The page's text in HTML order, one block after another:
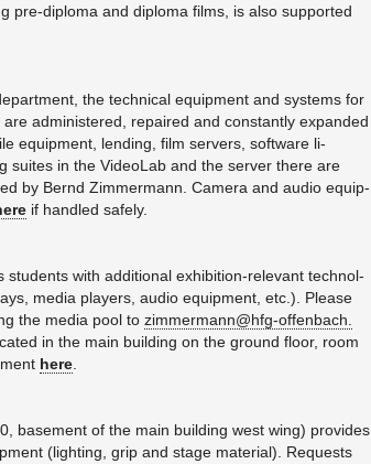
pre-diploma and diploma films, is also sup­ported
the tech­ni­cal equip­ment and sys­tems for
ad­min­is­tered, re­paired and con­stantly ex­panded
equip­ment, lend­ing, film servers, soft­ware li­
suites in the Vide­o­Lab and the server there are
by Bernd Zim­mer­mann. Cam­era and audio equip­
if han­dled safely.
stu­dents with ad­di­tional ex­hi­bi­tion-rel­e­vant tech­nol­
media play­ers, audio equip­ment, etc.). Please
the media pool to zimmermann@​hfg-​offenbach.​
in the main build­ing on the ground floor, room
here.
base­ment of the main build­ing west wing) pro­vides
(light­ing, grip and stage ma­te­r­ial). Re­quests